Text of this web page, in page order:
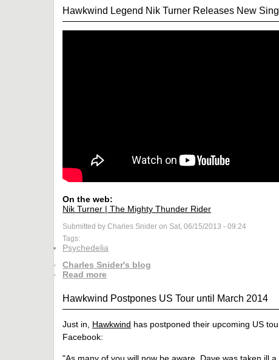
Hawkwind Legend Nik Turner Releases New
On the web:
Nik Turner | The Mighty Thunder Rider
Submitted by Charles Snider on Sat, 06/15/2013 - 09:24
Tags:
Psychedelia
Charles Snider's blog
Read more
Hawkwind Postpones US Tour until March 2014
Just in, Hawkwind has postponed their upcoming US
Facebook: